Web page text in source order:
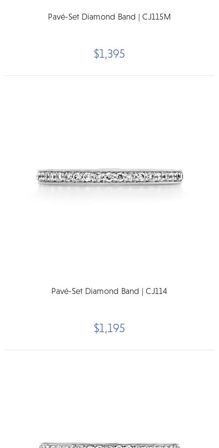
Pavé-Set Diamond Band | CJ115M
$1,395
Pavé-Set Diamond Band | CJ114
$1,195